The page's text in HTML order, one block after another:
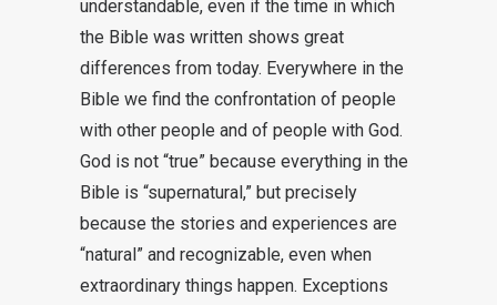
understandable, even if the time in which
the Bible was written shows great
differences from today. Everywhere in the
Bible we find the confrontation of people
with other people and of people with God.
God is not “true” because everything in the
Bible is “supernatural,” but precisely
because the stories and experiences are
“natural” and recognizable, even when
extraordinary things happen. Exceptions